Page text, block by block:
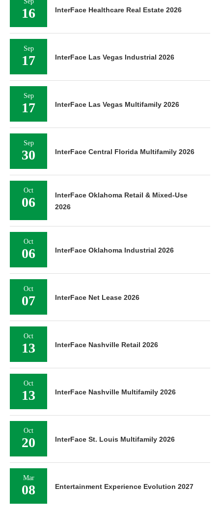
16 InterFace Healthcare Real Estate 2026
Sep
17 InterFace Las Vegas Industrial 2026
Sep
17 InterFace Las Vegas Multifamily 2026
Sep
30 InterFace Central Florida Multifamily 2026
Oct
06
InterFace Oklahoma Retail & Mixed-Use
2026
Oct
06 InterFace Oklahoma Industrial 2026
Oct
07 InterFace Net Lease 2026
Oct
13 InterFace Nashville Retail 2026
Oct
13 InterFace Nashville Multifamily 2026
Oct
20 InterFace St. Louis Multifamily 2026
Mar
08 Entertainment Experience Evolution 2027